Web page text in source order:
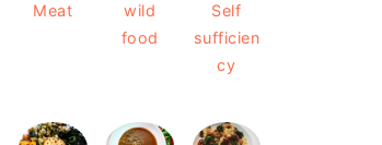
Meat
wild
food
Self
sufficien
cy